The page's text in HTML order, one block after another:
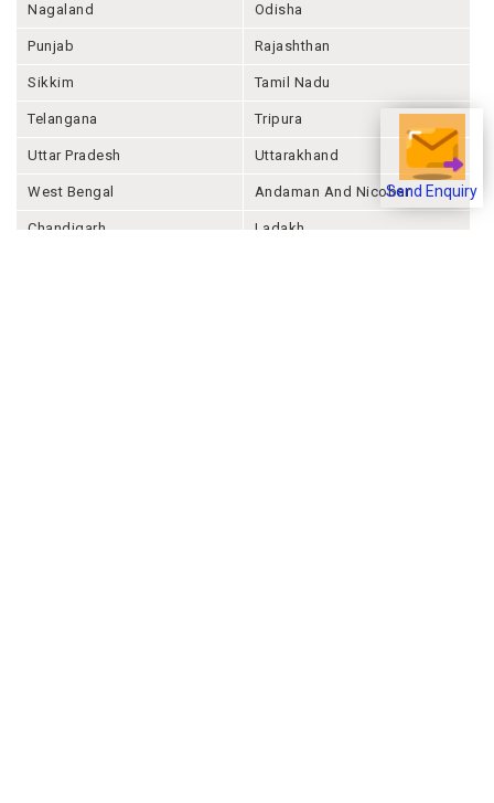
Send Enquiry
Nagaland Odisha
Punjab Rajashthan
Sikkim Tamil Nadu
Telangana Tripura
Uttar Pradesh Uttarakhand
West Bengal Andaman And Nicobar
Chandigarh Ladakh